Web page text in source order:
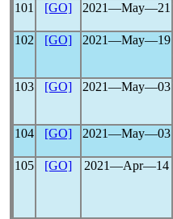
101
[GO] 2021―May―21
102
[GO] 2021―May―19
103 [GO] 2021―May―03
104
[GO] 2021―May―03
105
[GO] 2021―Apr―14